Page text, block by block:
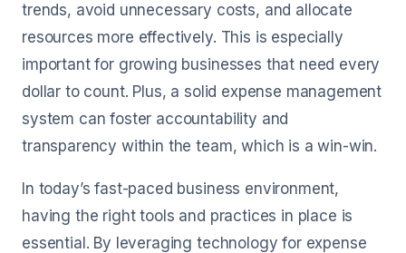
trends, avoid unnecessary costs, and allocate
resources more effectively. This is especially
important for growing businesses that need every
dollar to count. Plus, a solid expense management
system can foster accountability and
transparency within the team, which is a win-win.
In today’s fast-paced business environment,
having the right tools and practices in place is
essential. By leveraging technology for expense